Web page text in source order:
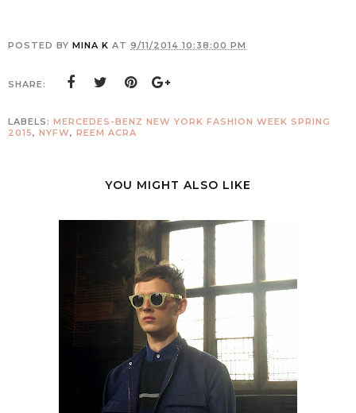
POSTED BY MINA K AT 9/11/2014 10:38:00 PM
SHARE:
LABELS: MERCEDES-BENZ NEW YORK FASHION WEEK SPRING
2015, NYFW, REEM ACRA
YOU MIGHT ALSO LIKE